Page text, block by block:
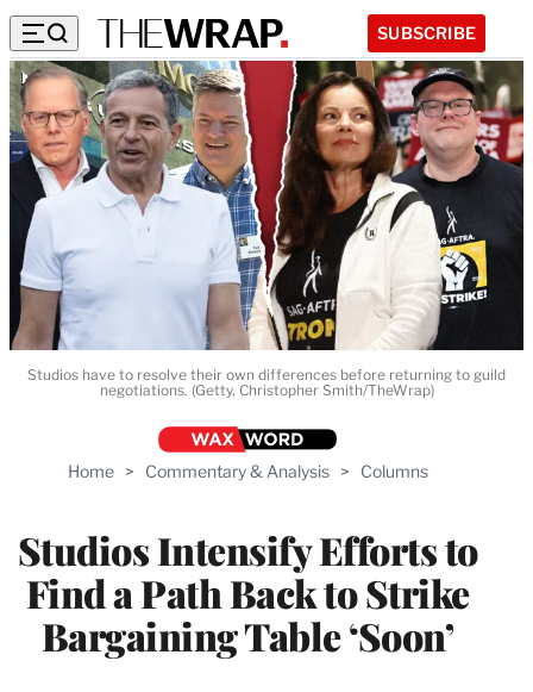
SUBSCRIBE
Home > Commentary & Analysis > Columns
Studios Intensify Efforts to
Find a Path Back to Strike
Bargaining Table ‘Soon’
Studios have to resolve their own differences before returning to guild
negotiations. (Getty, Christopher Smith/TheWrap)